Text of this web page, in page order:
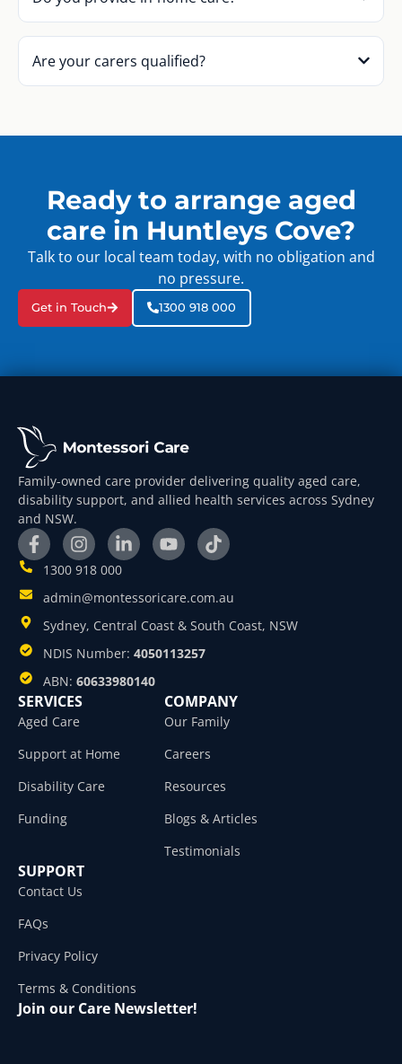
Are your carers qualified?
Ready to arrange aged
care in Huntleys Cove?
Talk to our local team today, with no obligation and
no pressure.
Get in Touch 1300 918 000
Family-owned care provider delivering quality aged care,
disability support, and allied health services across Sydney
and NSW.
1300 918 000
admin@montessoricare.com.au
Sydney, Central Coast & South Coast, NSW
NDIS Number: 4050113257
ABN: 60633980140
SERVICES
Aged Care
Support at Home
Disability Care
Funding
COMPANY
Our Family
Careers
Resources
Blogs & Articles
Testimonials
SUPPORT
Contact Us
FAQs
Privacy Policy
Terms & Conditions
Join our Care Newsletter!